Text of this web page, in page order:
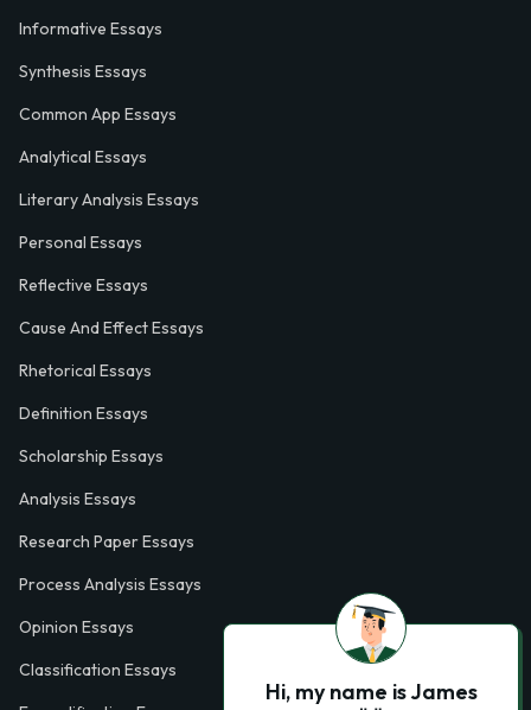
Informative Essays
Synthesis Essays
Common App Essays
Analytical Essays
Literary Analysis Essays
Personal Essays
Reflective Essays
Cause And Effect Essays
Rhetorical Essays
Definition Essays
Scholarship Essays
Analysis Essays
Research Paper Essays
Process Analysis Essays
Opinion Essays
Classification Essays
Hi, my name is James